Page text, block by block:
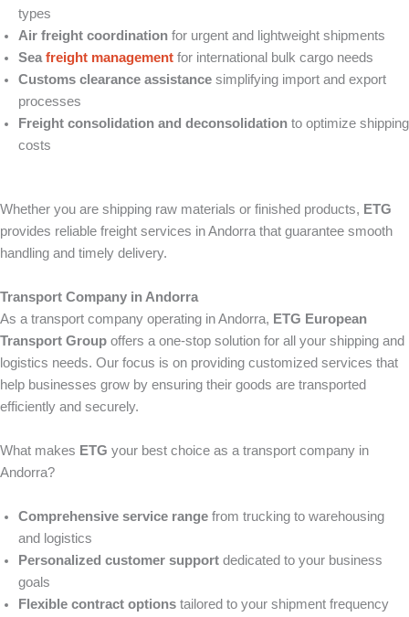
types
Air freight coordination for urgent and lightweight shipments
Sea freight management for international bulk cargo needs
Customs clearance assistance simplifying import and export
processes
Freight consolidation and deconsolidation to optimize shipping
costs
Whether you are shipping raw materials or finished products, ETG
provides reliable freight services in Andorra that guarantee smooth
handling and timely delivery.
Transport Company in Andorra
As a transport company operating in Andorra, ETG European
Transport Group offers a one-stop solution for all your shipping and
logistics needs. Our focus is on providing customized services that
help businesses grow by ensuring their goods are transported
efficiently and securely.
What makes ETG your best choice as a transport company in
Andorra?
Comprehensive service range from trucking to warehousing
and logistics
Personalized customer support dedicated to your business
goals
Flexible contract options tailored to your shipment frequency